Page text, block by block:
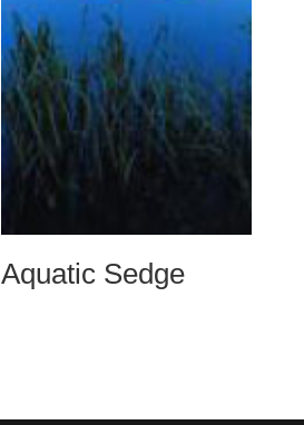
Aquatic Sedge